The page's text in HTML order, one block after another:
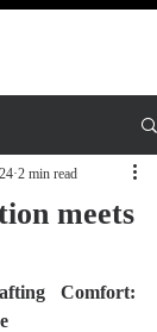
meets
2 min read
Comfort: